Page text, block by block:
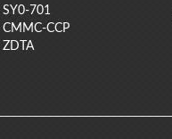
SY0-701
CMMC-CCP
ZDTA